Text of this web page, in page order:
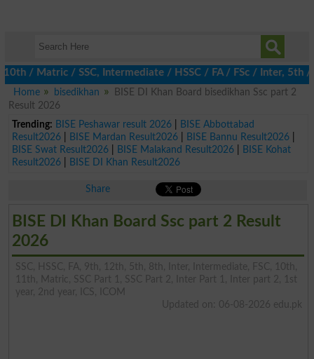
/ SSC, Intermediate / HSSC / FA / FSc / Inter, 5th /
Home
bisedikhan
BISE DI Khan Board bisedikhan Ssc part 2
Result 2026
Trending: BISE Peshawar result 2026|
BISE Abbottabad
Result2026| BISE Mardan Result2026| BISE Bannu Result2026|
BISE Swat Result2026| BISE Malakand Result2026|
BISE Kohat
Result2026| BISE DI Khan Result2026
Share
BISE DI Khan Board Ssc part 2 Result
2026
SSC, HSSC, FA, 9th, 12th, 5th, 8th, Inter, Intermediate, FSC, 10th,
11th, Matric, SSC Part 1, SSC Part 2, Inter Part 1, Inter part 2, 1st
year, 2nd year, ICS, ICOM
Updated on: 06-08-2026 edu.pk